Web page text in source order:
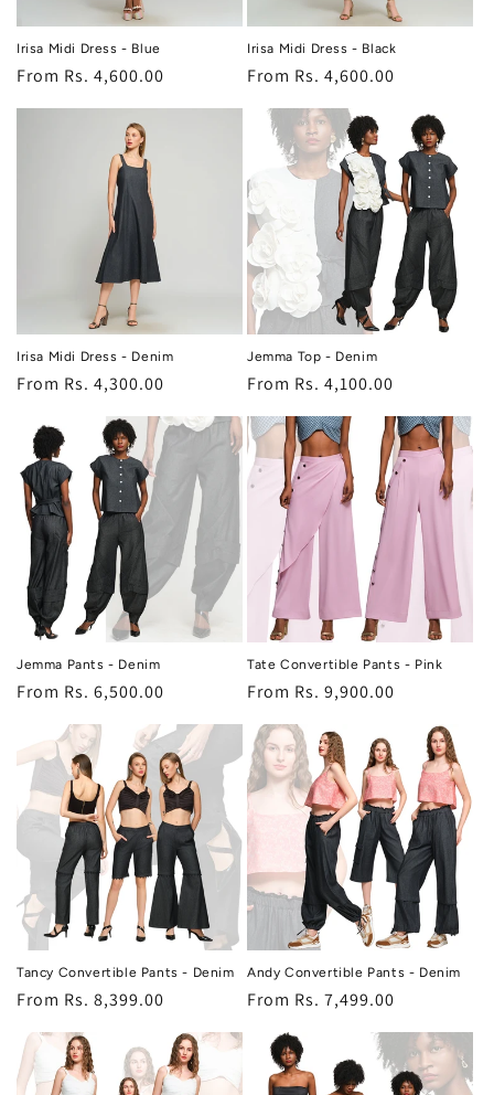
Irisa Midi Dress - Blue
Regular
From Rs. 4,600.00
Irisa Midi Dress - Black
Regular
From Rs. 4,600.00
Irisa Midi Dress - Denim
Regular
From Rs. 4,300.00
Jemma Top - Denim
Regular
From Rs. 4,100.00
Jemma Pants - Denim
Regular
From Rs. 6,500.00
Tate Convertible Pants - Pink
Regular
From Rs. 9,900.00
Tancy Convertible Pants - Denim
Regular
From Rs. 8,399.00
Andy Convertible Pants - Denim
Regular
From Rs. 7,499.00